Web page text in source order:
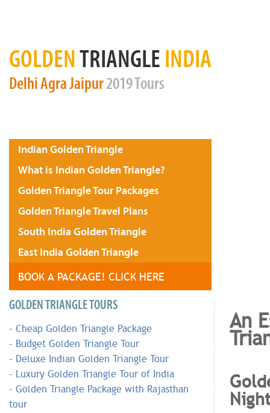
GOLDENTRIANGLE INDIA
DelhiAgraJaipur2019 Tours
Indian Golden Triangle
What is Indian Golden Triangle?
Golden Triangle Tour Packages
Golden Triangle Travel Plans
South India Golden Triangle
East India Golden Triangle
BOOK A PACKAGE! CLICK HERE
GOLDEN TRIANGLE TOURS
- Cheap Golden Triangle Package
- Budget Golden Triangle Tour
- Deluxe Indian Golden Triangle Tour
- Luxury Golden Triangle Tour of India
- Golden Triangle Package with Rajasthan
tour
An